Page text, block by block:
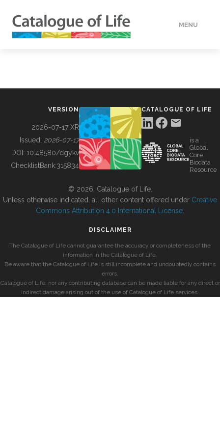
MENU
BUILDING COL
VERSION
2026-07-17 XR
Issued: 2026-07-17
DOI: 10.48580/dgykv
ChecklistBank:315834
CATALOGUE OF LIFE
is a
Global
Core
Biodata
Resource
© 2026, Catalogue of Life.
Unless otherwise indicated, all other content offered under Creative
Commons Attribution 4.0 International License
DISCLAIMER
The Catalogue of Life cannot guarantee the accuracy or completeness of the
information in the Catalogue of Life.
Be aware that the Catalogue of Life is still incomplete and undoubtedly contains
errors.
Catalogue of Life, nor any contributing database can be made liable for any direct or
indirect damage arising out of the use of Catalogue of Life services.